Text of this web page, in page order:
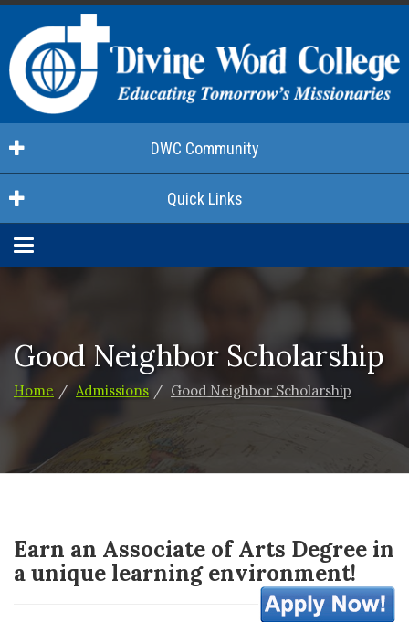
DWC Community
Quick Links
navigation
Good Neighbor Scholarship
Home Admissions Good Neighbor Scholarship
Earn an Associate of Arts Degree in
a unique learning environment!